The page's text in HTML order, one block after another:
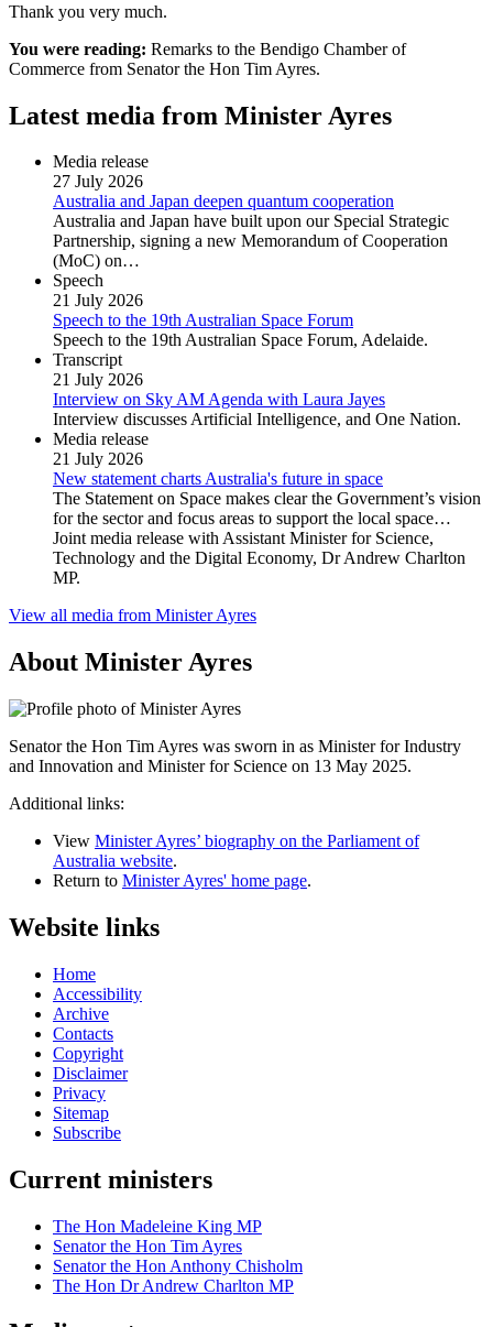
Thank you very much.
You were reading: Remarks to the Bendigo Chamber of
Commerce from Senator the Hon Tim Ayres.
Latest media from Minister Ayres
Media release
27 July 2026
Australia and Japan deepen quantum cooperation
Australia and Japan have built upon our Special Strategic
Partnership, signing a new Memorandum of Cooperation
(MoC) on…
Speech
21 July 2026
Speech to the 19th Australian Space Forum
Speech to the 19th Australian Space Forum, Adelaide.
Transcript
21 July 2026
Interview on Sky AM Agenda with Laura Jayes
Interview discusses Artificial Intelligence, and One Nation.
Media release
21 July 2026
New statement charts Australia's future in space
The Statement on Space makes clear the Government’s vision
for the sector and focus areas to support the local space…
Joint media release with Assistant Minister for Science,
Technology and the Digital Economy, Dr Andrew Charlton
MP.
View all media from Minister Ayres
About Minister Ayres
Senator the Hon Tim Ayres was sworn in as Minister for Industry
and Innovation and Minister for Science on 13 May 2025.
Additional links:
View Minister Ayres’ biography on the Parliament of
Australia website.
Return to Minister Ayres' home page.
Website links
Home
Accessibility
Archive
Contacts
Copyright
Disclaimer
Privacy
Sitemap
Subscribe
Current ministers
The Hon Madeleine King MP
Senator the Hon Tim Ayres
Senator the Hon Anthony Chisholm
The Hon Dr Andrew Charlton MP